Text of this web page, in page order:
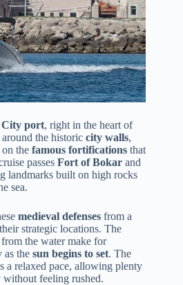
port, right in the heart of
the historic city walls,
the famous fortifications that
passes Fort of Bokar and
landmarks built on high rocks
sea.
medieval defenses from a
strategic locations. The
from the water make for
as the sun begins to set. The
a relaxed pace, allowing plenty
without feeling rushed.